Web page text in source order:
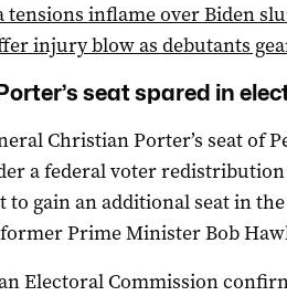
tensions inflame over Biden
injury blow as debutants
seat spared in
Christian Porter’s seat of
a federal voter
to gain an additional seat in
Prime Minister Bob
Electoral Commission